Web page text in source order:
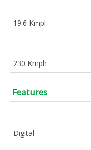
19.6 Kmpl
230 Kmph
Features
Digital